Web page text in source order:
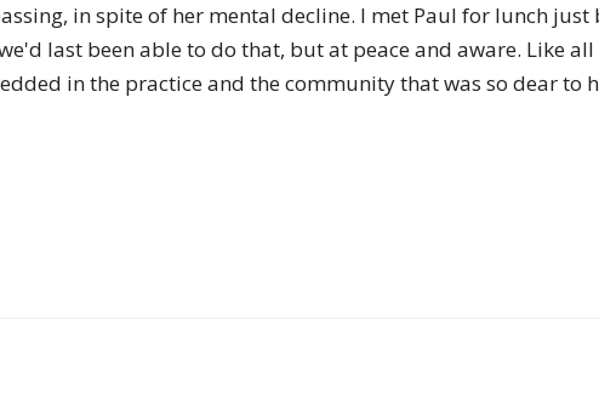
in spite of her mental decline. I met Paul for lunch just
last been able to do that, but at peace and aware. Like
in the practice and the community that was so dear to